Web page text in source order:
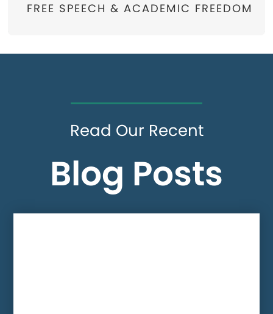
FREE SPEECH & ACADEMIC FREEDOM
Read Our Recent
Blog Posts